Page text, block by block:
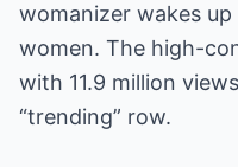
womanizer wakes
women. The high-
with 11.9 million
“trending” row.